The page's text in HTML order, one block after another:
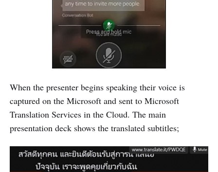
When the presenter begins speaking their voice is
captured on the Microsoft and sent to Microsoft
Translation Services in the Cloud. The main
presentation deck shows the translated subtitles;